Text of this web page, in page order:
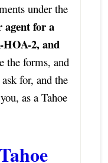
under the
agent for a
2, and
the forms, and
for, and the
as a Tahoe